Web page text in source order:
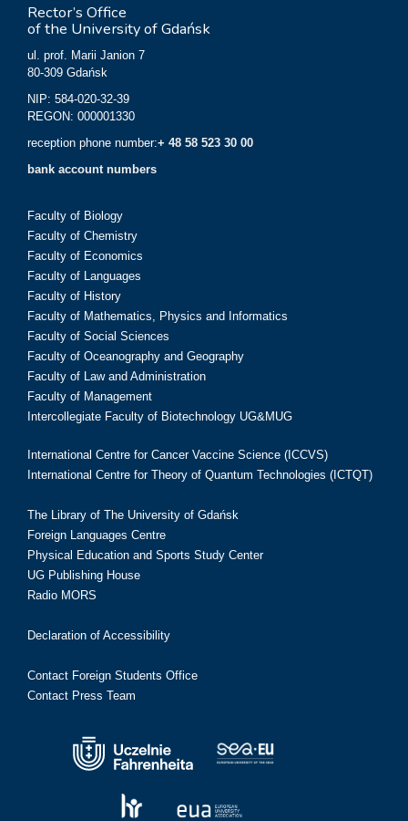
Rector’s Office
of the University of Gdańsk
ul. prof. Marii Janion 7
80-309 Gdańsk
NIP: 584-020-32-39
REGON: 000001330
reception phone number:+ 48 58 523 30 00
bank account numbers
Faculty of Biology
Faculty of Chemistry
Faculty of Economics
Faculty of Languages
Faculty of History
Faculty of Mathematics, Physics and Informatics
Faculty of Social Sciences
Faculty of Oceanography and Geography
Faculty of Law and Administration
Faculty of Management
Intercollegiate Faculty of Biotechnology UG&MUG
International Centre for Cancer Vaccine Science (ICCVS)
International Centre for Theory of Quantum Technologies (ICTQT)
The Library of The University of Gdańsk
Foreign Languages Centre
Physical Education and Sports Study Center
UG Publishing House
Radio MORS
Declaration of Accessibility
Contact Foreign Students Office
Contact Press Team